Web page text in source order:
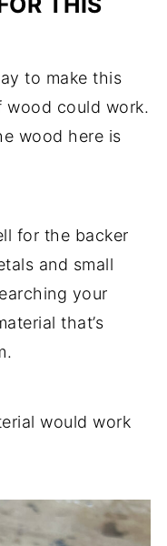
to make this
wood could work.
wood here is
for the backer
and small
your
that’s
would work